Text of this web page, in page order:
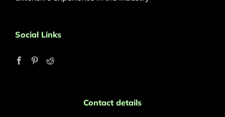
Social Links
Contact details